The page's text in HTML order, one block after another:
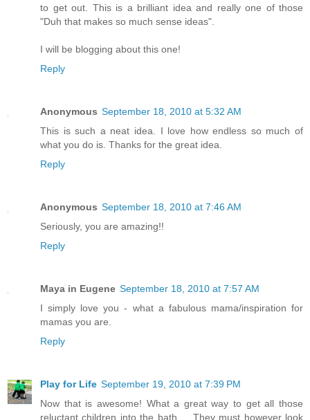
to get out. This is a brilliant idea and really one of those
"Duh that makes so much sense ideas".
I will be blogging about this one!
Reply
Anonymous September 18, 2010 at 5:32 AM
This is such a neat idea. I love how endless so much of
what you do is. Thanks for the great idea.
Reply
Anonymous September 18, 2010 at 7:46 AM
Seriously, you are amazing!!
Reply
Maya in Eugene September 18, 2010 at 7:57 AM
I simply love you - what a fabulous mama/inspiration for
mamas you are.
Reply
Play for Life September 19, 2010 at 7:39 PM
Now that is awesome! What a great way to get all those
reluctant children into the bath ... They must however look